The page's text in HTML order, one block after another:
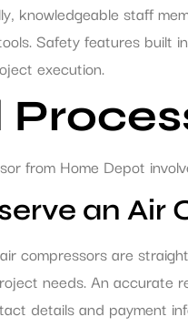
knowledgeable staff
Safety features built
execution.
from Home Depot
an Air
compressors are
needs. An accurate
details and payment